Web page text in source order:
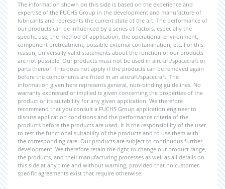
The information shown on this side is based on the experience and
expertise of the FUCHS Group in the development and manufacture of
lubricants and represents the current state of the art. The performance of
our products can be influenced by a series of factors, especially the
specific use, the method of application, the operational environment,
component pretreatment, possible external contamination, etc. For this
reason, universally valid statements about the function of our products
are not possible. Our products must not be used in aircraft/spacecraft or
parts thereof. This does not apply if the products can be removed again
before the components are fitted in an aircraft/spacecraft. The
information given here represents general, non-binding guidelines. No
warranty expressed or implied is given concerning the properties of the
product or its suitability for any given application. We therefore
recommend that you consult a FUCHS Group application engineer to
discuss application conditions and the performance criteria of the
products before the products are used. It is the responsibility of the user
to test the functional suitability of the products and to use them with
the corresponding care. Our products are subject to continuous further
development. We therefore retain the right to change our product range,
the products, and their manufacturing processes as well as all details on
this side at any time and without warning, provided that no customer-
specific agreements exist that require otherwise.